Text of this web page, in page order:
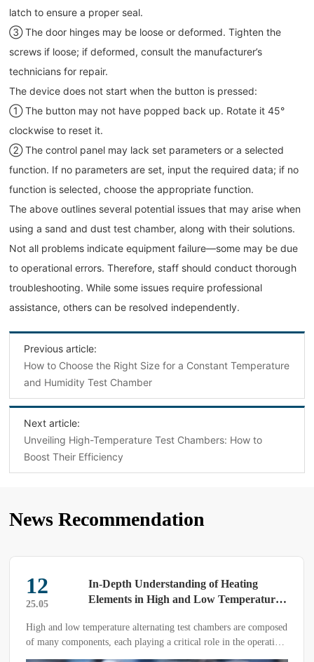
latch to ensure a proper seal.
③ The door hinges may be loose or deformed. Tighten the
screws if loose; if deformed, consult the manufacturer’s
technicians for repair.
The device does not start when the button is pressed:
① The button may not have popped back up. Rotate it 45°
clockwise to reset it.
② The control panel may lack set parameters or a selected
function. If no parameters are set, input the required data; if no
function is selected, choose the appropriate function.
The above outlines several potential issues that may arise when
using a sand and dust test chamber, along with their solutions.
Not all problems indicate equipment failure—some may be due
to operational errors. Therefore, staff should conduct thorough
troubleshooting. While some issues require professional
assistance, others can be resolved independently.
Previous article:
How to Choose the Right Size for a Constant Temperature
and Humidity Test Chamber
Next article:
Unveiling High-Temperature Test Chambers: How to
Boost Their Efficiency
News Recommendation
In-Depth Understanding of Heating
Elements in High and Low Temperature
low temperature alternating test chambers are composed
components, each playing a critical role in the operation
Today, we will focus on the heating element,
25.03
The
testing